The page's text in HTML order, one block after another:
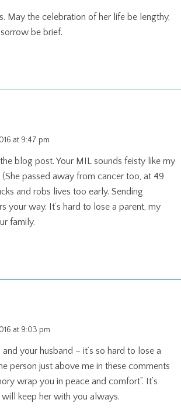
May the celebration of her life be lengthy,
be brief.
at 9:47 pm
blog post. Your MIL sounds feisty like my
passed away from cancer too, at 49
and robs lives too early. Sending
your way. It’s hard to lose a parent, my
family.
at 9:03 pm
your husband – it’s so hard to lose a
person just above me in these comments
wrap you in peace and comfort”. It’s
keep her with you always.